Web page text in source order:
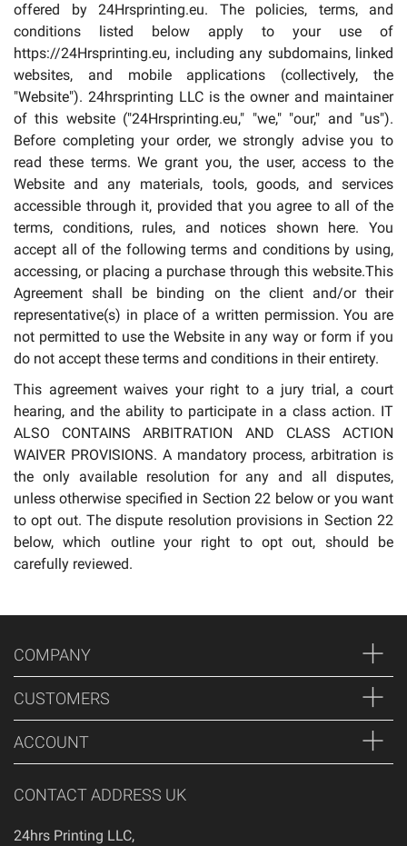
offered by 24Hrsprinting.eu. The policies, terms, and
conditions listed below apply to your use of
https://24Hrsprinting.eu, including any subdomains, linked
websites, and mobile applications (collectively, the
"Website"). 24hrsprinting LLC is the owner and maintainer
of this website ("24Hrsprinting.eu," "we," "our," and "us").
Before completing your order, we strongly advise you to
read these terms. We grant you, the user, access to the
Website and any materials, tools, goods, and services
accessible through it, provided that you agree to all of the
terms, conditions, rules, and notices shown here. You
accept all of the following terms and conditions by using,
accessing, or placing a purchase through this website.This
Agreement shall be binding on the client and/or their
representative(s) in place of a written permission. You are
not permitted to use the Website in any way or form if you
do not accept these terms and conditions in their entirety.
This agreement waives your right to a jury trial, a court
hearing, and the ability to participate in a class action. IT
ALSO CONTAINS ARBITRATION AND CLASS ACTION
WAIVER PROVISIONS. A mandatory process, arbitration is
the only available resolution for any and all disputes,
unless otherwise specified in Section 22 below or you want
to opt out. The dispute resolution provisions in Section 22
below, which outline your right to opt out, should be
carefully reviewed.
COMPANY
CUSTOMERS
ACCOUNT
CONTACT ADDRESS UK
24hrs Printing LLC,